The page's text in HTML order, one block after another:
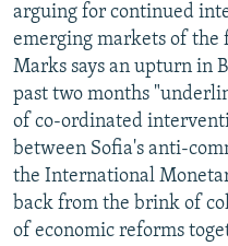
arguing for continued
emerging markets of the
Marks says an upturn in
past two months
of co-ordinated
between Sofia's anti-
the International
back from the brink of
of economic reforms